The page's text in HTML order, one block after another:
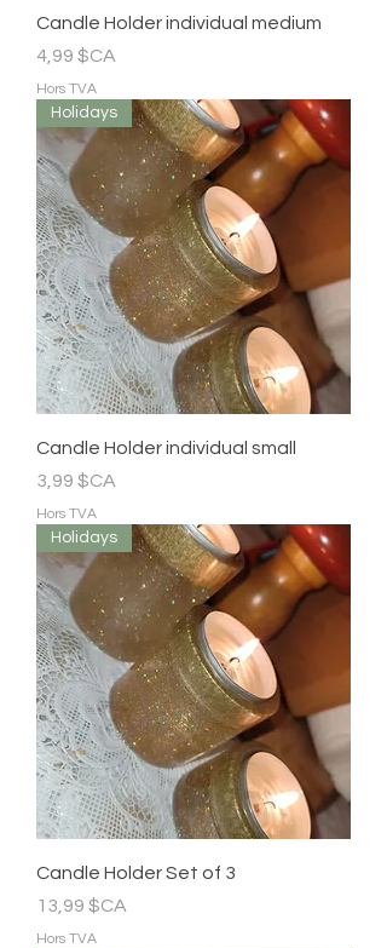
Candle Holder individual medium
Prix
4,99 $CA
Hors TVA
Holidays
Candle Holder individual small
Prix
3,99 $CA
Hors TVA
Holidays
Candle Holder Set of 3
Prix
13,99 $CA
Hors TVA